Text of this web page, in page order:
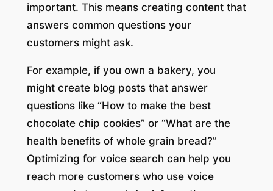
important. This means creating content that
answers common questions your
customers might ask.
For example, if you own a bakery, you
might create blog posts that answer
questions like “How to make the best
chocolate chip cookies” or “What are the
health benefits of whole grain bread?”
Optimizing for voice search can help you
reach more customers who use voice